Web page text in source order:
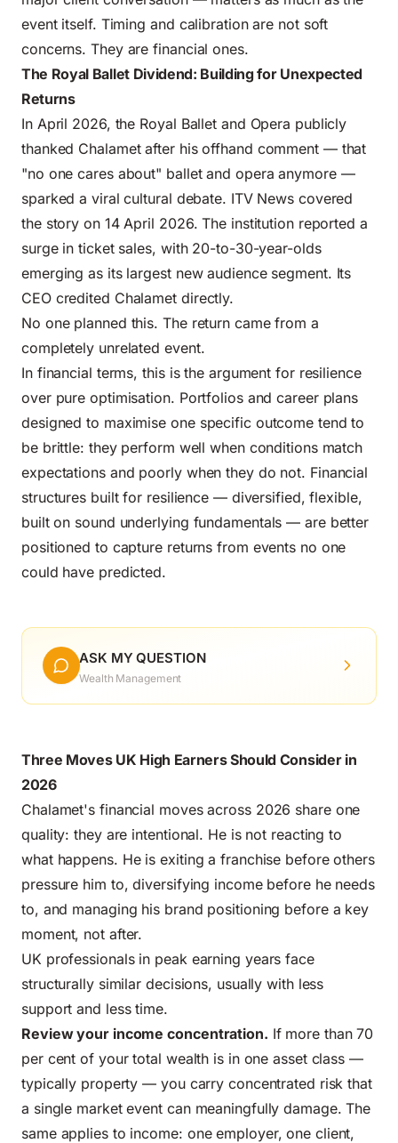
event itself. Timing and calibration are not soft
concerns. They are financial ones.
The Royal Ballet Dividend: Building for Unexpected
Returns
In April 2026, the Royal Ballet and Opera publicly
thanked Chalamet after his offhand comment — that
"no one cares about" ballet and opera anymore —
sparked a viral cultural debate. ITV News covered
the story on 14 April 2026. The institution reported a
surge in ticket sales, with 20-to-30-year-olds
emerging as its largest new audience segment. Its
CEO credited Chalamet directly.
No one planned this. The return came from a
completely unrelated event.
In financial terms, this is the argument for resilience
over pure optimisation. Portfolios and career plans
designed to maximise one specific outcome tend to
be brittle: they perform well when conditions match
expectations and poorly when they do not. Financial
structures built for resilience — diversified, flexible,
built on sound underlying fundamentals — are better
positioned to capture returns from events no one
could have predicted.
ASK MY QUESTION
Wealth Management
Three Moves UK High Earners Should Consider in
2026
Chalamet's financial moves across 2026 share one
quality: they are intentional. He is not reacting to
what happens. He is exiting a franchise before others
pressure him to, diversifying income before he needs
to, and managing his brand positioning before a key
moment, not after.
UK professionals in peak earning years face
structurally similar decisions, usually with less
support and less time.
Review your income concentration. If more than 70
per cent of your total wealth is in one asset class —
typically property — you carry concentrated risk that
a single market event can meaningfully damage. The
same applies to income: one employer, one client,